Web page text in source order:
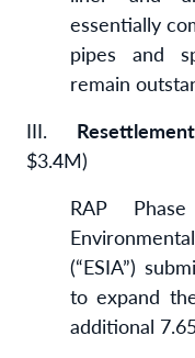
essentially
pipes and
remain
III.
$3.4M)
RAP
(“ESIA”)
to expand
additional